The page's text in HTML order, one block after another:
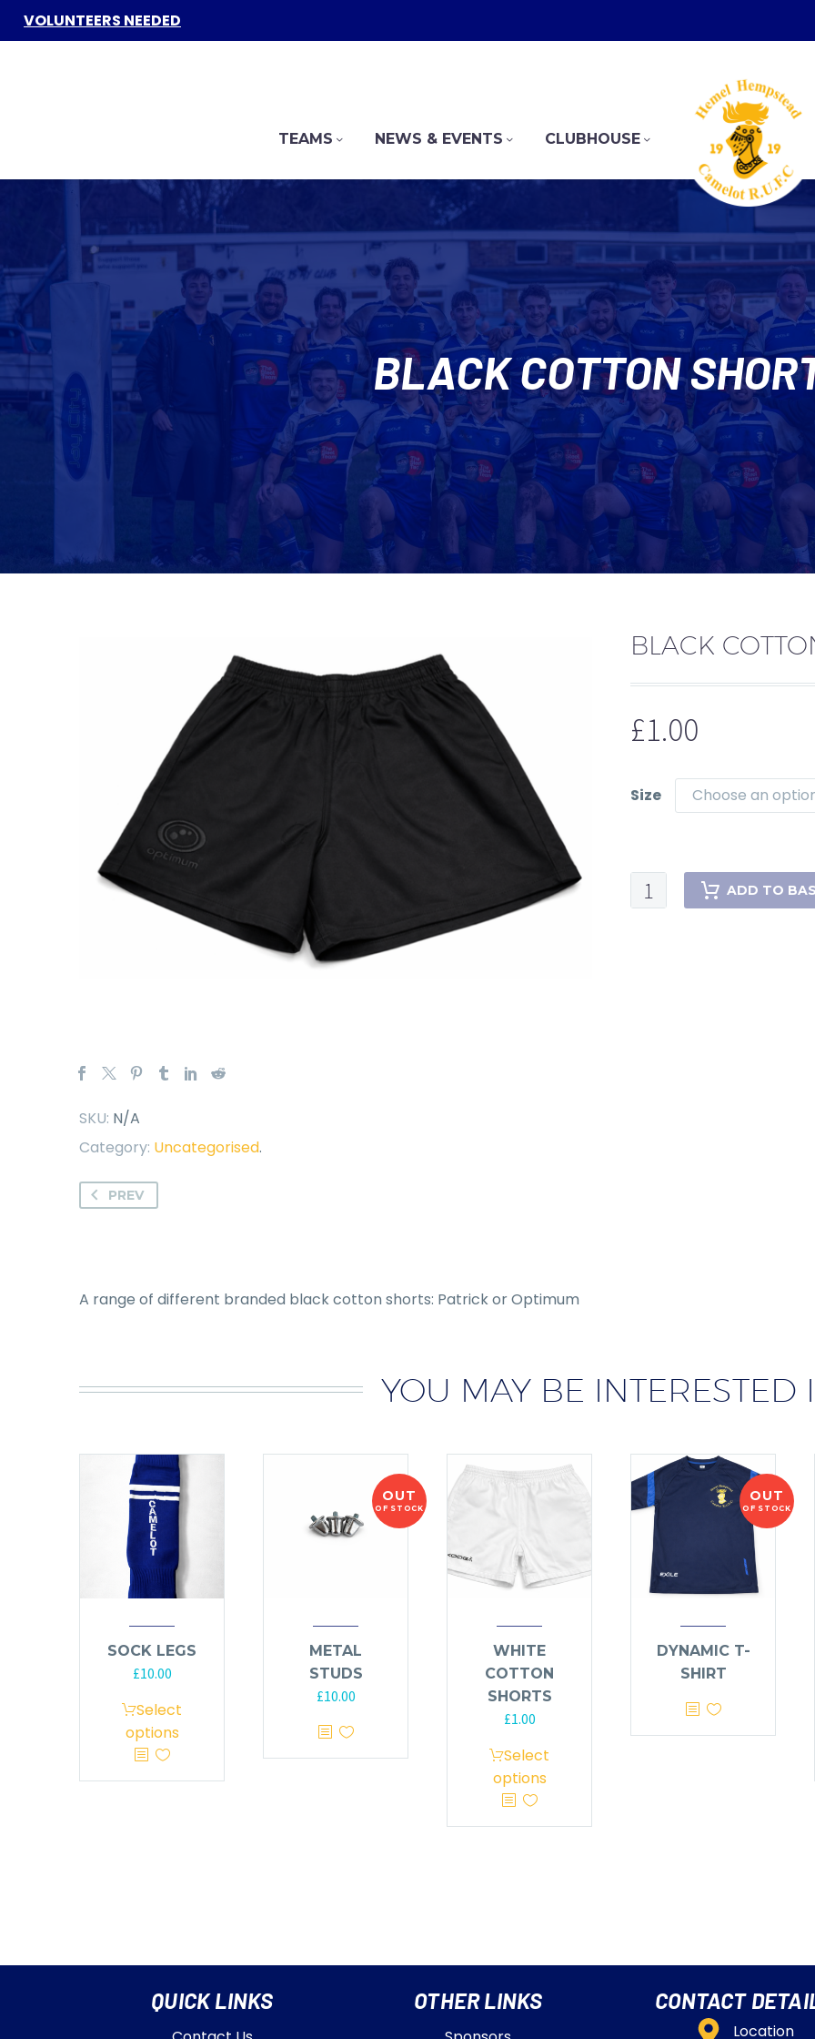
VOLUNTEERS NEEDED
TEAMS NEWS & EVENTS CLUBHOUSE
BLACK COTTON
SKU: N/A
Category: Uncategorised.
BLACK
£1.00
Size Choose an
ADD TO
PREV
A range of different branded black cotton shorts: Patrick or Optimum
YOU MAY BE INTERESTED
SOCK LEGS
£10.00
Select
options
OUT
OF STOCK
METAL
STUDS
£10.00
WHITE
COTTON
SHORTS
£1.00
Select
options
OUT
OF STOCK
DYNAMIC T-
SHIRT
QUICK LINKS OTHER LINKS CONTACT
Location